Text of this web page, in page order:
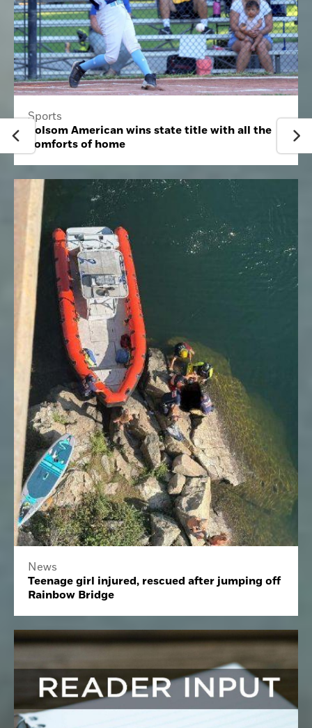
Sports
Folsom American wins state title with all the
comforts of home
News
Teenage girl injured, rescued after jumping off
Rainbow Bridge